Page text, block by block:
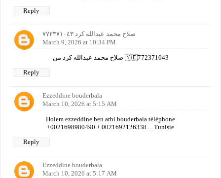
Reply
صلاح محمد عبدالله كرد ٧٧٢٣٧١٠٤٣
March 9, 2026 at 10:34 PM
صلاح محمد عبدالله كرد من 🇾🇪772371043
Reply
Ezzeddine bouderbala
March 10, 2026 at 5:15 AM
Holem ezzeddine ben arbi bouderbala téléphone
+0021698980490.+.0021692126338.... Tunisie
Reply
Ezzeddine bouderbala
March 10, 2026 at 5:17 AM